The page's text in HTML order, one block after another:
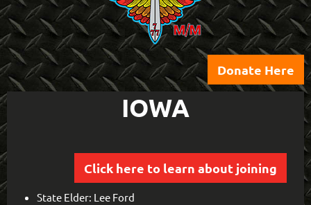
Donate Here
IOWA
Click here to learn about joining
State Elder: Lee Ford